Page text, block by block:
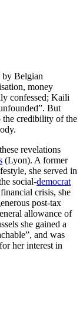
by Belgian
money
confessed; Kaili
But
the credibility of the
revelations
(Lyon). A former
she served in
social-democrat
crisis, she
post-tax
allowance of
she gained a
and was
her interest in